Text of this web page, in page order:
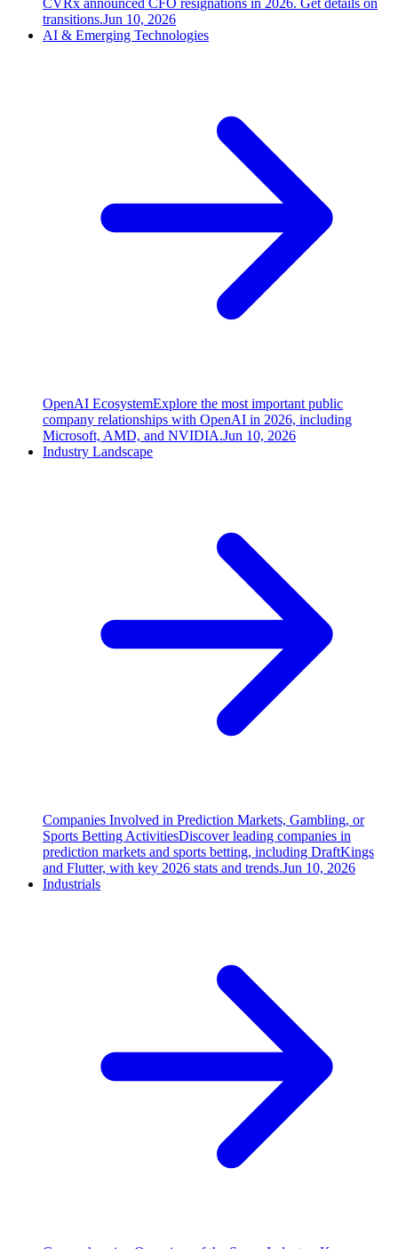
CVRx announced CFO resignations in 2026. Get details on
transitions.Jun 10, 2026
AI & Emerging Technologies
OpenAI EcosystemExplore the most important public
company relationships with OpenAI in 2026, including
Microsoft, AMD, and NVIDIA.Jun 10, 2026
Industry Landscape
Companies Involved in Prediction Markets, Gambling, or
Sports Betting ActivitiesDiscover leading companies in
prediction markets and sports betting, including DraftKings
and Flutter, with key 2026 stats and trends.Jun 10, 2026
Industrials